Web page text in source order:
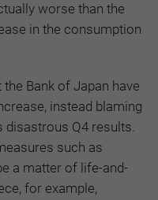
worse than the
in the consumption
Bank of Japan have
instead blaming
disastrous Q4 results.
such as
a matter of life-and-
for example,